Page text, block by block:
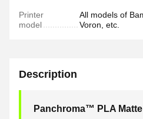
Printer
model
All models of
Voron, etc.
Description
Panchroma™ PLA Matte